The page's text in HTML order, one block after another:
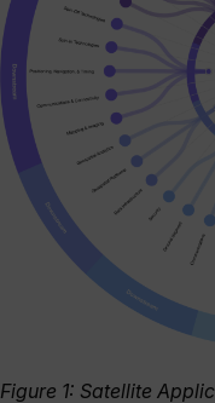
Figure 1: Satellite